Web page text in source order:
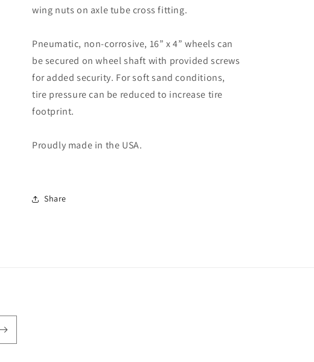
wing nuts on axle tube cross fitting.
Pneumatic, non-corrosive, 16” x 4” wheels can
be secured on wheel shaft with provided screws
for added security. For soft sand conditions,
tire pressure can be reduced to increase tire
footprint.
Proudly made in the USA.
Share